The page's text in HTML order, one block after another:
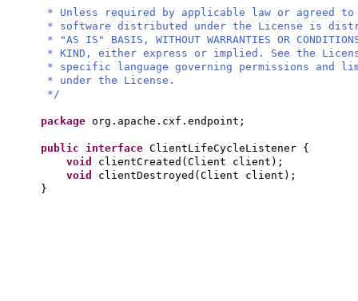
* Unless required by applicable law or agreed
* software distributed under the License is
* "AS IS" BASIS, WITHOUT WARRANTIES OR
* KIND, either express or implied. See the
* specific language governing permissions and
* under the License.
*/
package org.apache.cxf.endpoint;
public interface ClientLifeCycleListener {
void clientCreated ( Client client ) ;
void clientDestroyed ( Client client ) ;
}